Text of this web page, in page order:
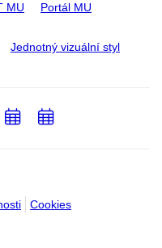
MU Portál MU
Jednotný vizuální styl
Cookies
PřidatPřidat